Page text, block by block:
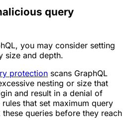
query
you may consider setting
size and depth.
protection scans GraphQL
nesting or size that
and result in a denial of
that set maximum query
queries before they reach